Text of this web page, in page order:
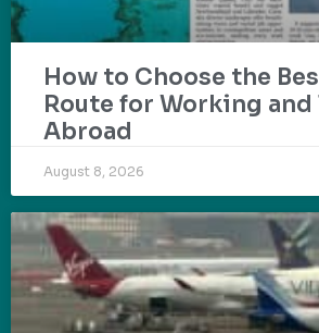
How to Choose the
Route for Working
Abroad
August 8, 2026